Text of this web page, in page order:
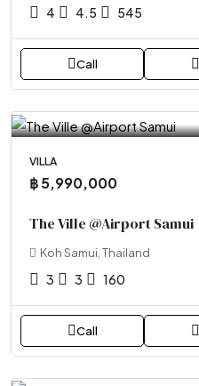
4 4.5 545
Call
VILLA
฿ 5,990,000
The Ville @Airport Samui
Koh Samui, Thailand
3 3 160
Call